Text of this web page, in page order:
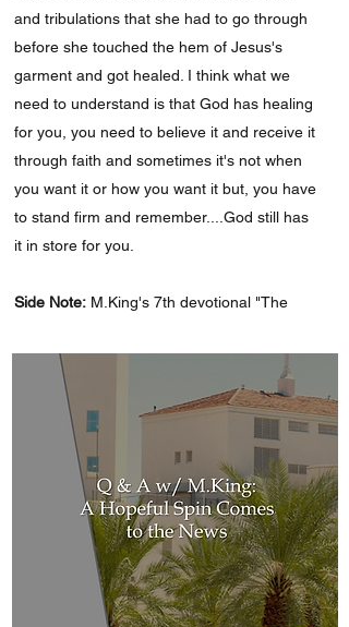
and tribulations that she had to go through
before she touched the hem of Jesus's
garment and got healed. I think what we
need to understand is that God has healing
for you, you need to believe it and receive it
through faith and sometimes it's not when
you want it or how you want it but, you have
to stand firm and remember....God still has
it in store for you.
Side Note: M.King's 7th devotional "The
December of 2023.